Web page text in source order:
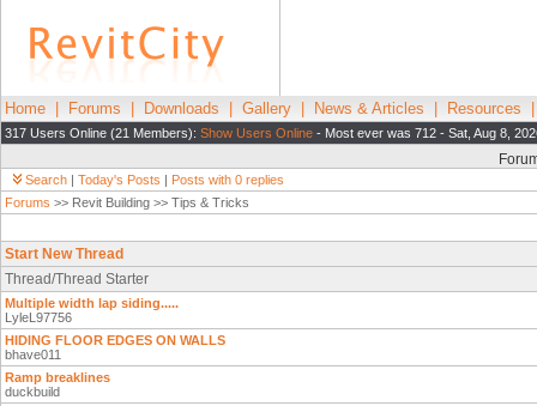
Home Forums Downloads Gallery News & Articles Resources
317 Users Online (21 Members): Show Users Online - Most ever was 712 - Sat, Aug 8,
Search | Today's Posts | Posts with 0 replies
Forums >> Revit Building >> Tips & Tricks
Start New Thread
Thread/Thread Starter
Multiple width lap siding.....
LyleL97756
HIDING FLOOR EDGES ON WALLS
bhave011
Ramp breaklines
duckbuild